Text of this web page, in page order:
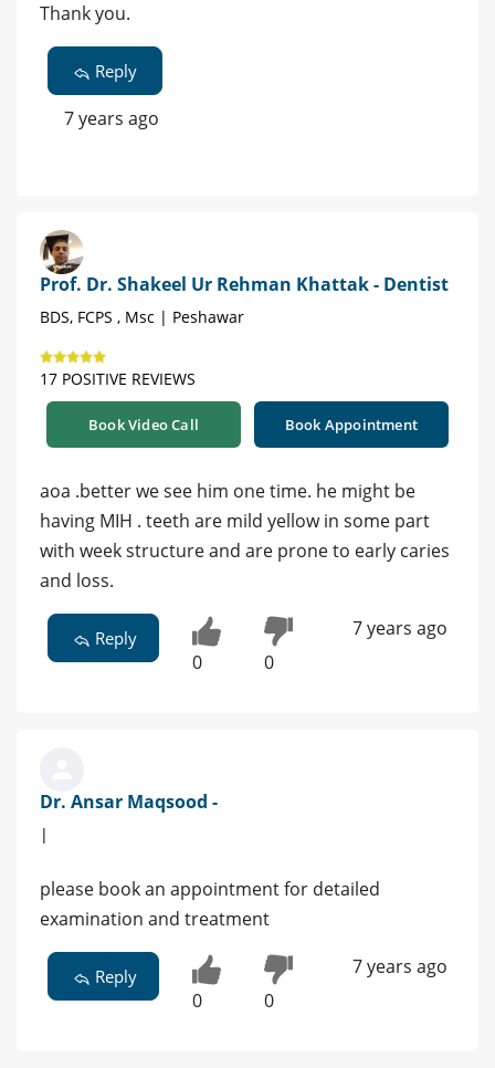
Thank you.
Reply
7 years ago
Prof. Dr. Shakeel Ur Rehman Khattak - Dentist
BDS, FCPS , Msc | Peshawar
17 POSITIVE REVIEWS
Book Video Call Book Appointment
aoa .better we see him one time. he might be
having MIH . teeth are mild yellow in some part
with week structure and are prone to early caries
and loss.
Reply
0 0
7 years ago
Dr. Ansar Maqsood -
|
please book an appointment for detailed
examination and treatment
Reply
0 0
7 years ago